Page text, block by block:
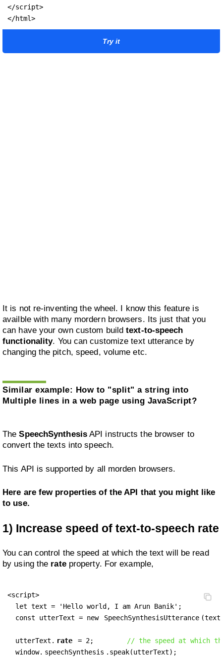
</script>
</html>
Try it
It is not re-inventing the wheel. I know this feature is
availble with many mordern browsers. Its just that you
can have your own custom buildtext-to-speech
functionality. You can customize text utterance by
changing the pitch, speed, volume etc.
Similar example: How to "split" a string into
Multiple lines in a web page using JavaScript?
TheSpeechSynthesisAPI instructs the browser to
convert the texts into speech.
This API is supported by all morden browsers.
Here are few properties of the API that you might like
to use.
1) Increase speed of text-to-speech rate
You can control the speed at which the text will be read
by using the rateproperty. For example,
<script>
  let text = 'Hello world, I am Arun Banik';
  const utterText = new
SpeechSynthesisUtterance
  utterText.
rate = 2;
// the speed at which
  window.
speechSynthesis .speak(utterText);